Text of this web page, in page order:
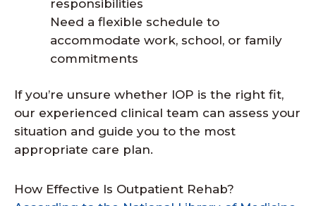
responsibilities
Need a flexible schedule to
accommodate work, school, or family
commitments
If you’re unsure whether IOP is the right fit,
our experienced clinical team can assess your
situation and guide you to the most
appropriate care plan.
How Effective Is Outpatient Rehab?